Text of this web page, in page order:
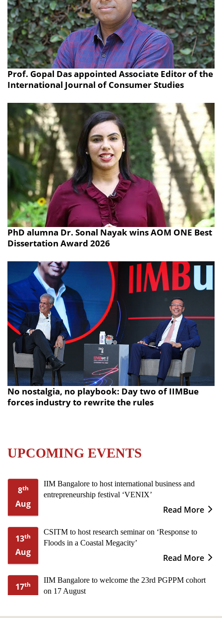
Prof. Gopal Das appointed Associate Editor of the
International Journal of Consumer Studies
PhD alumna Dr. Sonal Nayak wins AOM ONE Best
Dissertation Award 2026
No nostalgia, no playbook: Day two of IIMBue
forces industry to rewrite the rules
UPCOMING EVENTS
8th
Aug
IIM Bangalore to host international business and
entrepreneurship festival ‘VENIX’
Read More
13th
Aug
CSITM to host research seminar on ‘Response to
Floods in a Coastal Megacity’
Read More
17th
IIM Bangalore to welcome the 23rd PGPPM cohort
on 17 August